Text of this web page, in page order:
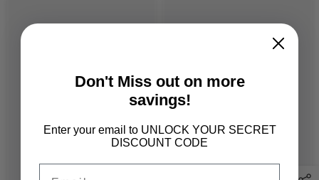
Don't Miss out on more
savings!
Enter your email to UNLOCK YOUR SECRET
DISCOUNT CODE